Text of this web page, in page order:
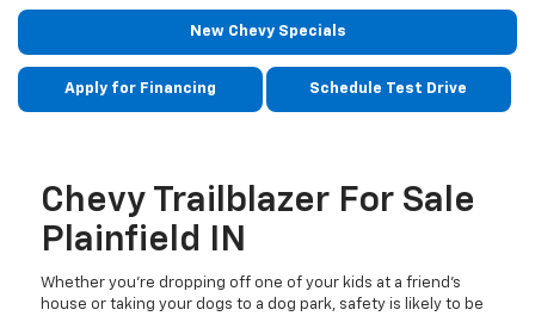
New Chevy Specials
Apply for Financing Schedule Test Drive
Chevy Trailblazer For Sale
Plainfield IN
Whether you’re dropping off one of your kids at a friend’s
house or taking your dogs to a dog park, safety is likely to be